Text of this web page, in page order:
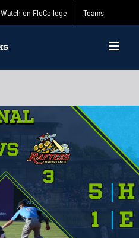
Watch on FloCollege Teams